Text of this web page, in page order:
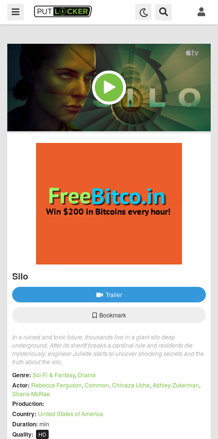
Silo
Trailer
Bookmark
In a ruined and toxic future, thousands live in a giant silo deep
underground. After its sheriff breaks a cardinal rule and residents die
mysteriously, engineer Juliette starts to uncover shocking secrets and the
truth about the silo.
Genre: Sci-Fi & Fantasy, Drama
Actor: Rebecca Ferguson, Common, Chinaza Uche, Ashley Zukerman,
Shane McRae
Production:
Country: United States of America
Duration: min
Quality: HD